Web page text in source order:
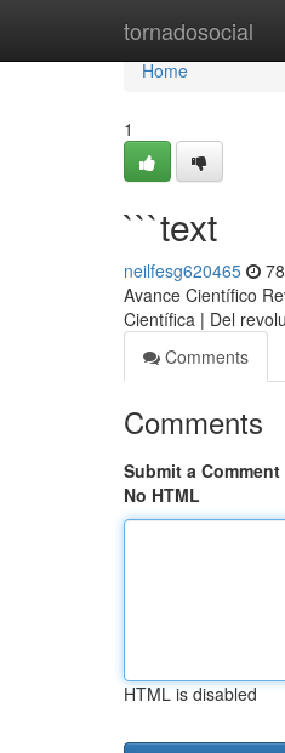
tornadosocial
Home
Home
1
```text
neilfesg620465
Avance Científico
Científica | Del
Comments
Comments
Submit a Comment
No HTML
HTML is disabled